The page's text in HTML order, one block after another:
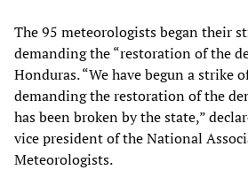
The 95 meteorologists began their
demanding the “restoration of the
Honduras. “We have begun a
demanding the restoration of the
has been broken by the state,”
vice president of the National
Meteorologists.